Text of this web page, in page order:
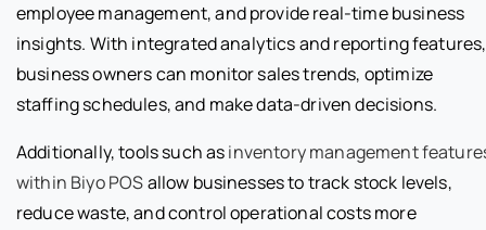
employee management, and provide real-time business
insights. With integrated analytics and reporting features,
business owners can monitor sales trends, optimize
staffing schedules, and make data-driven decisions.
Additionally, tools such asinventory management
within Biyo POSallow businesses to track stock levels,
reduce waste, and control operational costs more